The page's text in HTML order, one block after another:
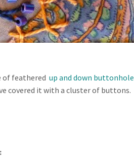
of feathered up and down buttonhole
covered it with a cluster of buttons.